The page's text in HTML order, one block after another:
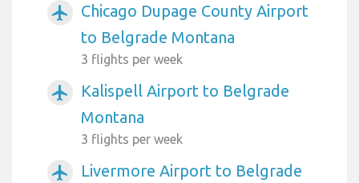
airplanemode_active
Chicago Dupage County Airport
to Belgrade Montana
3 flights per week
airplanemode_active
Kalispell Airport to Belgrade
Montana
3 flights per week
airplanemode_active
Livermore Airport to Belgrade